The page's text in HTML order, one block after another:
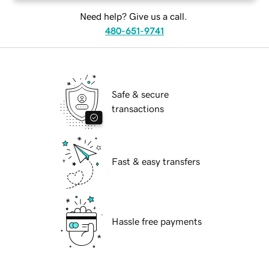
Need help? Give us a call.
480-651-9741
Safe & secure
transactions
Fast & easy transfers
Hassle free payments